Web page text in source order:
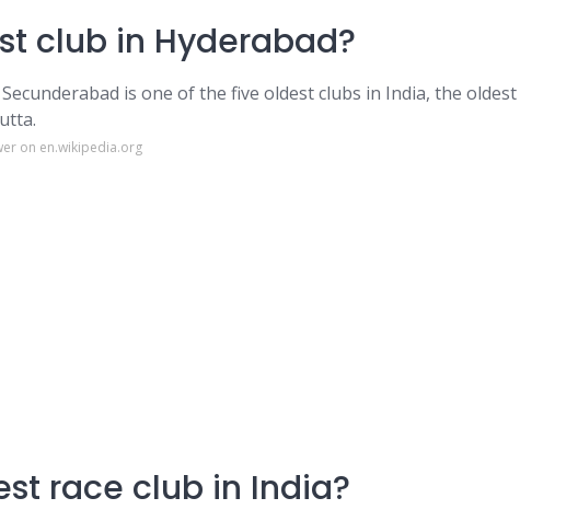
club in Hyderabad?
is one of the five oldest clubs in India, the oldest
on en.wikipedia.org
race club in India?